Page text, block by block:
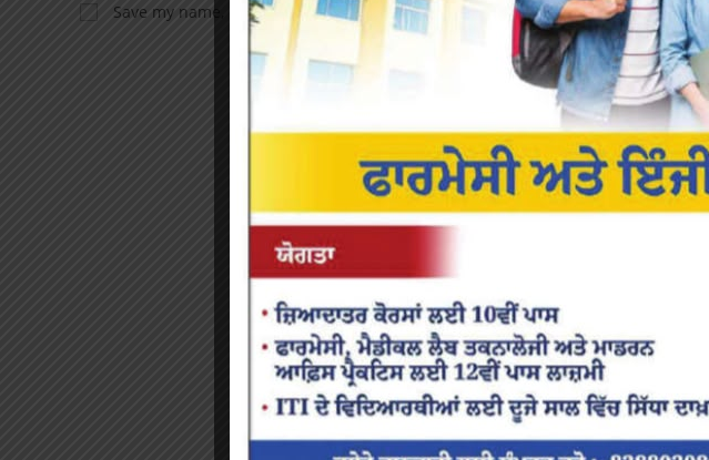
Save my name, email, and website in this browser for the next time I comment.